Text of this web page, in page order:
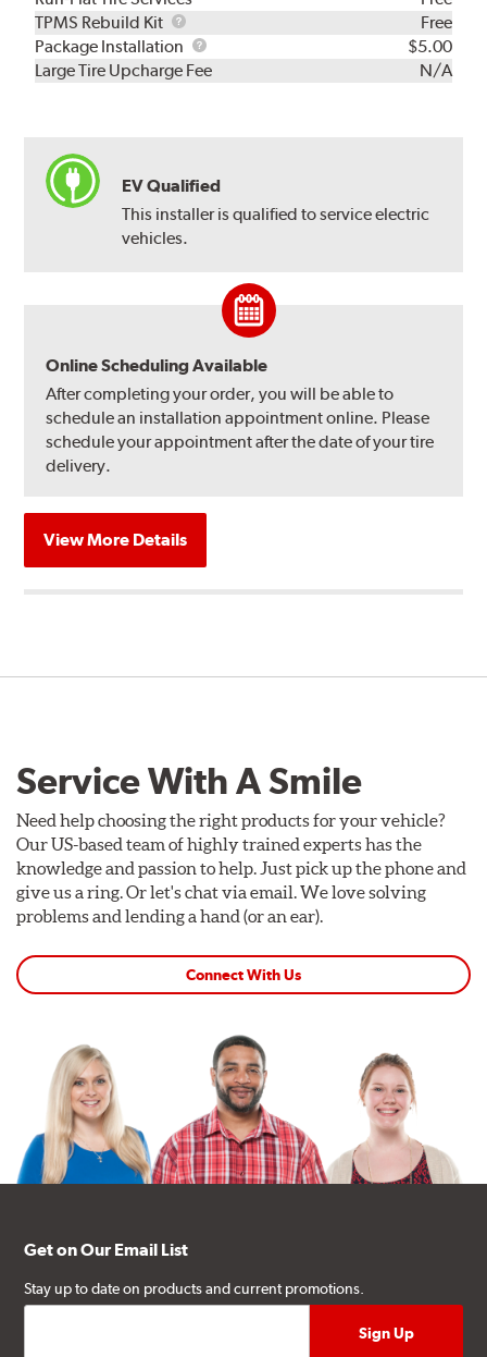
TPMS Rebuild Kit
TPMS
Rebuild
Kit
Free
Package Installation
Package
Installation
$5.00
Large Tire Upcharge Fee
N/A
EV Qualified
This installer is qualified to service electric
vehicles.
Online Scheduling Available
After completing your order, you will be able to
schedule an installation appointment online. Please
schedule your appointment after the date of your tire
delivery.
View More Details
Service With A Smile
Need help choosing the right products for your vehicle?
Our US-based team of highly trained experts has the
knowledge and passion to help. Just pick up the phone and
give us a ring. Or let's chat via email. We love solving
problems and lending a hand (or an ear).
Connect With Us
Get on Our Email List
Stay up to date on products and current promotions.